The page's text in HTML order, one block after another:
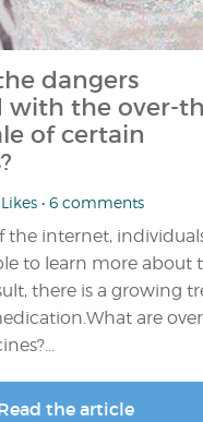
dangers
with the over-
of certain
• 6 comments
the internet,
to learn more about
there is a growing
are
the article